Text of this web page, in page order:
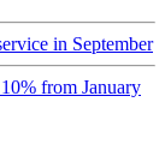
in September
from January